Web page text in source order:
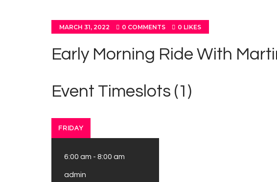
MARCH 31, 2022 0 COMMENTS 0 LIKES
Early Morning Ride With
Event Timeslots (1)
FRIDAY
6:00 am - 8:00 am
admin